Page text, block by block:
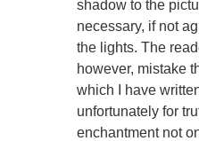
shadow to the
necessary, if not
the lights. The
however, mistake
which I have
unfortunately for
enchantment not